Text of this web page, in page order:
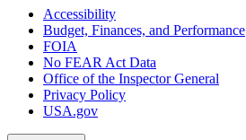
Accessibility
Budget, Finances, and Performance​
FOIA
No FEAR Act Data
Office of the Inspector General
Privacy Policy
USA.gov